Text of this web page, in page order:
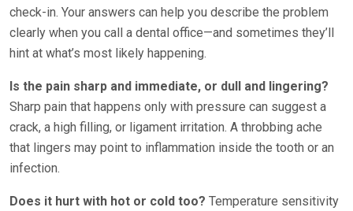
check-in. Your answers can help you describe the problem
clearly when you call a dental office—and sometimes they’ll
hint at what’s most likely happening.
Is the pain sharp and immediate, or dull and lingering?
Sharp pain that happens only with pressure can suggest a
crack, a high filling, or ligament irritation. A throbbing ache
that lingers may point to inflammation inside the tooth or an
infection.
Does it hurt with hot or cold too? Temperature sensitivity